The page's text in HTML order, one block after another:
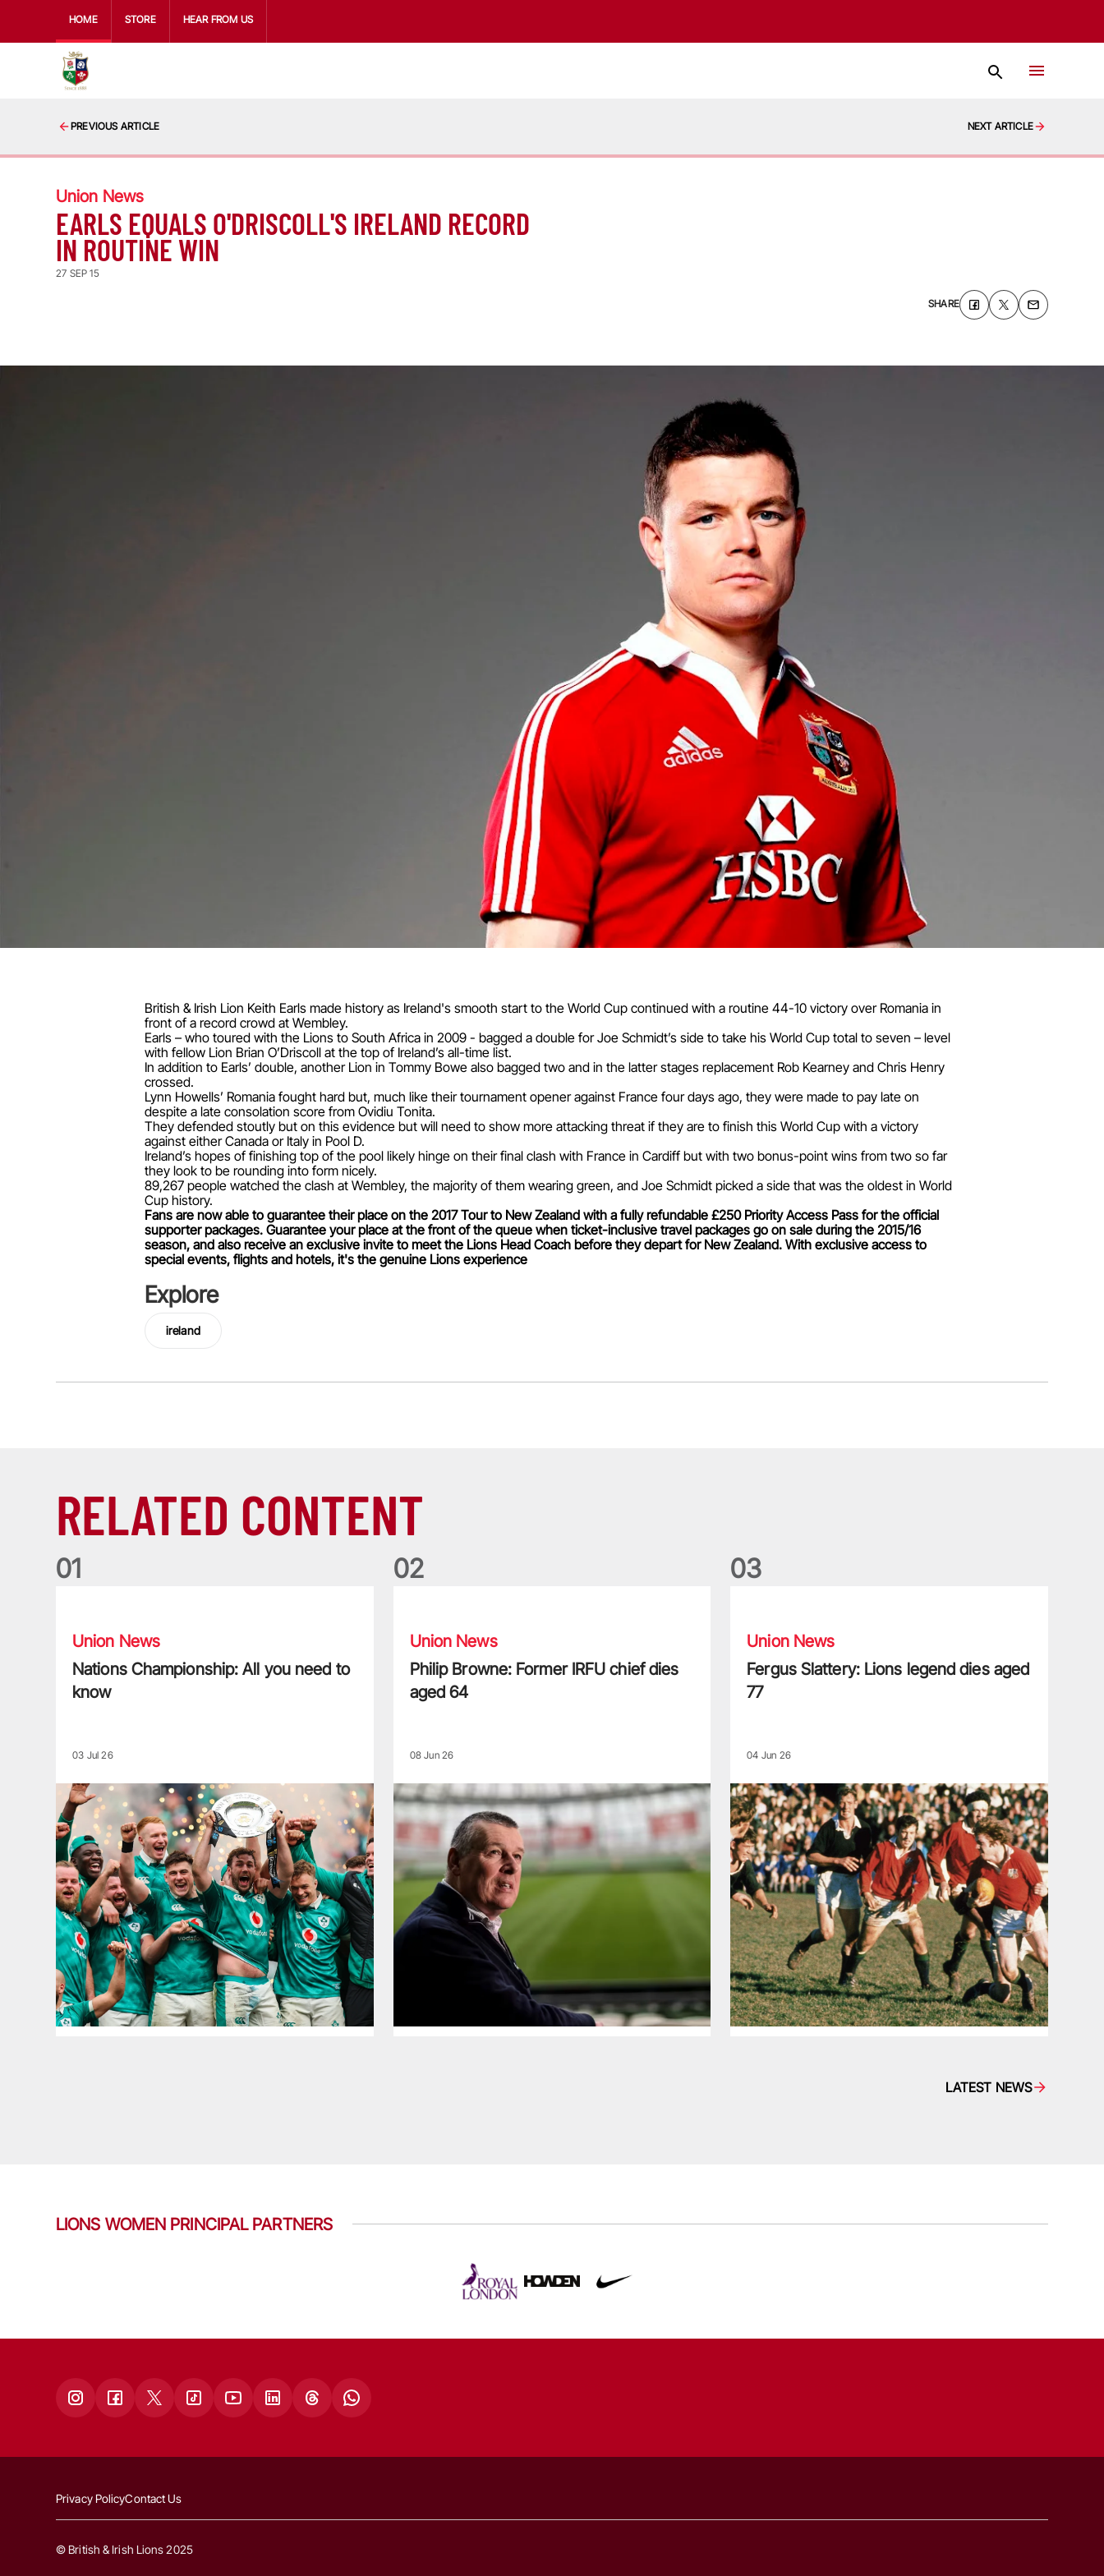
HOME STORE HEAR FROM US
PREVIOUS ARTICLE NEXT ARTICLE
Union News
EARLS EQUALS O'DRISCOLL'S IRELAND RECORD
IN ROUTINE WIN
27 SEP 15
SHARE
British & Irish Lion Keith Earls made history as Ireland's smooth start to the World Cup continued with a routine 44-10 victory over Romania in
front of a record crowd at Wembley.
Earls – who toured with the Lions to South Africa in 2009 - bagged a double for Joe Schmidt’s side to take his World Cup total to seven – level
with fellow Lion Brian O’Driscoll at the top of Ireland’s all-time list.
In addition to Earls’ double, another Lion in Tommy Bowe also bagged two and in the latter stages replacement Rob Kearney and Chris Henry
crossed.
Lynn Howells’ Romania fought hard but, much like their tournament opener against France four days ago, they were made to pay late on
despite a late consolation score from Ovidiu Tonita.
They defended stoutly but on this evidence but will need to show more attacking threat if they are to finish this World Cup with a victory
against either Canada or Italy in Pool D.
Ireland’s hopes of finishing top of the pool likely hinge on their final clash with France in Cardiff but with two bonus-point wins from two so far
they look to be rounding into form nicely.
89,267 people watched the clash at Wembley, the majority of them wearing green, and Joe Schmidt picked a side that was the oldest in World
Cup history.
Fans are now able to guarantee their place on the 2017 Tour to New Zealand with a fully refundable £250 Priority Access Pass for the official
supporter packages. Guarantee your place at the front of the queue when ticket-inclusive travel packages go on sale during the 2015/16
season, and also receive an exclusive invite to meet the Lions Head Coach before they depart for New Zealand. With exclusive access to
special events, flights and hotels, it's the genuine Lions experience
Explore
ireland
RELATED CONTENT
01
Union News
Nations Championship: All you need to
know
03 Jul 26
02
Union News
Philip Browne: Former IRFU chief dies
aged 64
08 Jun 26
03
Union News
Fergus Slattery: Lions legend dies aged
77
04 Jun 26
LATEST NEWS
LIONS WOMEN PRINCIPAL PARTNERS
Privacy PolicyContact Us
© British & Irish Lions 2025